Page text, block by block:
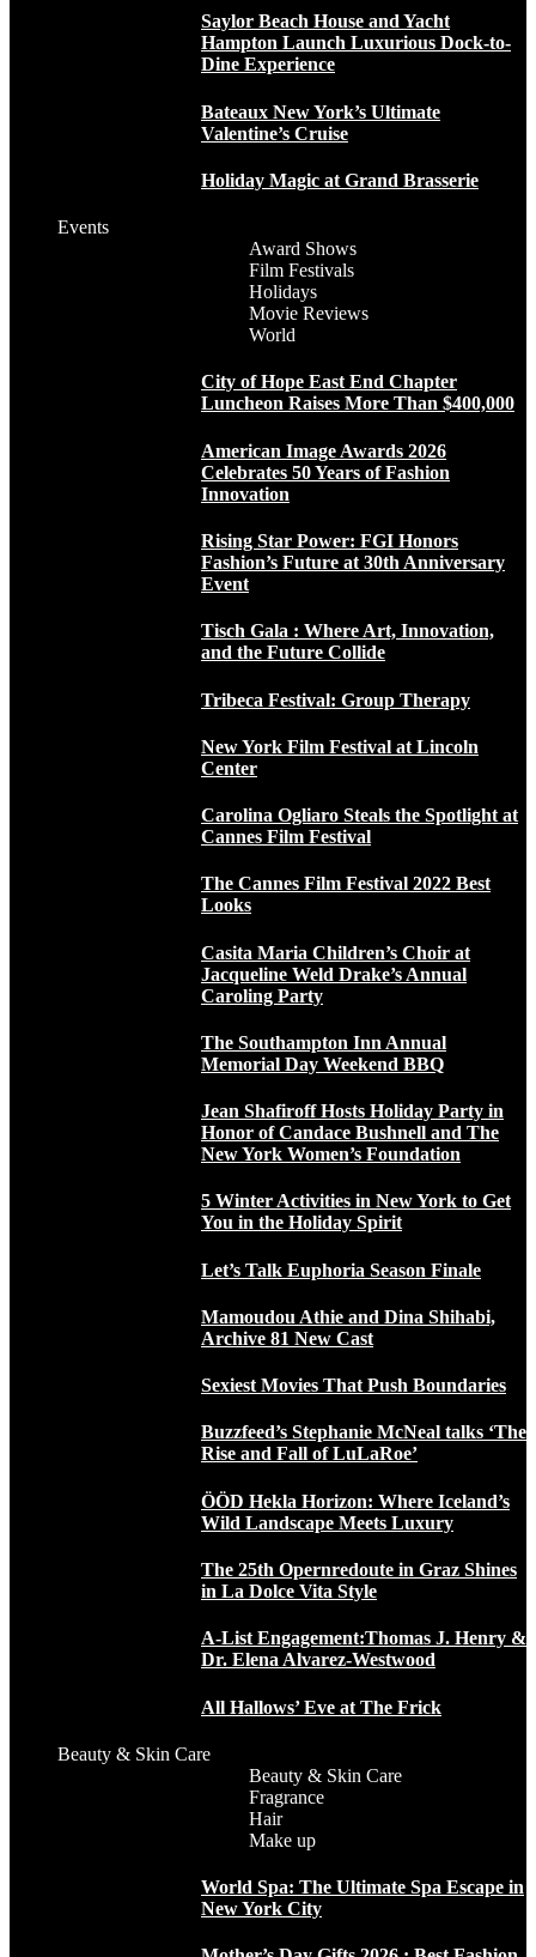
Saylor Beach House and Yacht
Hampton Launch Luxurious Dock-to-
Dine Experience
Bateaux New York’s Ultimate
Valentine’s Cruise
Holiday Magic at Grand Brasserie
Events
Award Shows
Film Festivals
Holidays
Movie Reviews
World
City of Hope East End Chapter
Luncheon Raises More Than $400,000
American Image Awards 2026
Celebrates 50 Years of Fashion
Innovation
Rising Star Power: FGI Honors
Fashion’s Future at 30th Anniversary
Event
Tisch Gala : Where Art, Innovation,
and the Future Collide
Tribeca Festival: Group Therapy
New York Film Festival at Lincoln
Center
Carolina Ogliaro Steals the Spotlight at
Cannes Film Festival
The Cannes Film Festival 2022 Best
Looks
Casita Maria Children’s Choir at
Jacqueline Weld Drake’s Annual
Caroling Party
The Southampton Inn Annual
Memorial Day Weekend BBQ
Jean Shafiroff Hosts Holiday Party in
Honor of Candace Bushnell and The
New York Women’s Foundation
5 Winter Activities in New York to Get
You in the Holiday Spirit
Let’s Talk Euphoria Season Finale
Mamoudou Athie and Dina Shihabi,
Archive 81 New Cast
Sexiest Movies That Push Boundaries
Buzzfeed’s Stephanie McNeal talks ‘The
Rise and Fall of LuLaRoe’
ÖÖD Hekla Horizon: Where Iceland’s
Wild Landscape Meets Luxury
The 25th Opernredoute in Graz Shines
in La Dolce Vita Style
A-List Engagement:Thomas J. Henry &
Dr. Elena Alvarez-Westwood
All Hallows’ Eve at The Frick
Beauty & Skin Care
Beauty & Skin Care
Fragrance
Hair
Make up
World Spa: The Ultimate Spa Escape in
New York City